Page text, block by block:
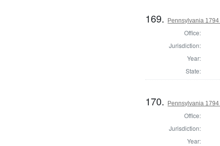
169. Pennsylvania
Office:
Jurisdiction:
Year:
State:
170. Pennsylvania
Office:
Jurisdiction:
Year: